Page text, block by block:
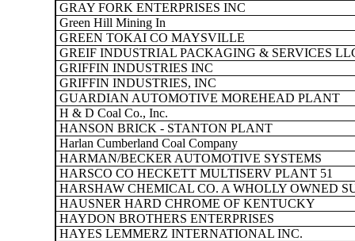
GRAY FORK ENTERPRISES INC
Green Hill Mining In
GREEN TOKAI CO MAYSVILLE
GREIF INDUSTRIAL PACKAGING & SERVICES
GRIFFIN INDUSTRIES INC
GRIFFIN INDUSTRIES, INC
GUARDIAN AUTOMOTIVE MOREHEAD PLANT
H & D Coal Co., Inc.
HANSON BRICK - STANTON PLANT
Harlan Cumberland Coal Company
HARMAN/BECKER AUTOMOTIVE SYSTEMS
HARSCO CO HECKETT MULTISERV PLANT 51
HARSHAW CHEMICAL CO. A WHOLLY OWNED
HAUSNER HARD CHROME OF KENTUCKY
HAYDON BROTHERS ENTERPRISES
HAYES LEMMERZ INTERNATIONAL INC.